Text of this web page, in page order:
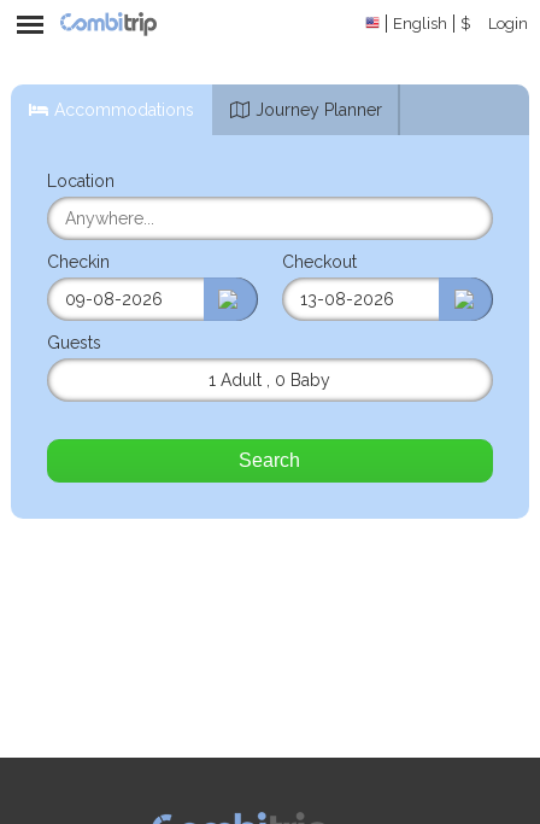
English $ Login
Accommodations Journey Planner
Location
Checkin Checkout
Guests
1 Adult
0 Baby
Search